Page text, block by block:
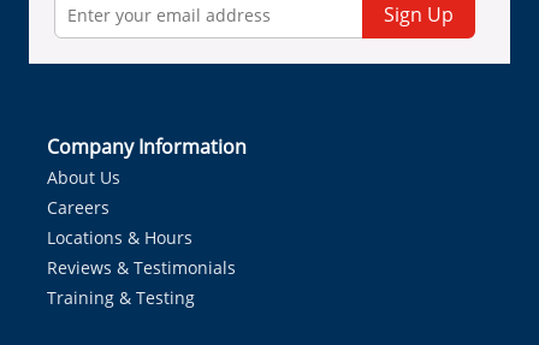
Sign Up
Company Information
About Us
Careers
Locations & Hours
Reviews & Testimonials
Training & Testing